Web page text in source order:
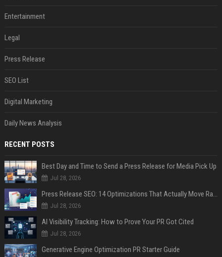
Entertainment
Legal
Press Release
SEO List
Digital Marketing
Daily News Analysis
RECENT POSTS
Best Day and Time to Send a Press Release for Media Pick Up
Jul 28, 2026
Press Release SEO: 14 Optimizations That Actually Move Rankings
Jul 28, 2026
AI Visibility Tracking: How to Prove Your PR Got Cited
Jul 28, 2026
Generative Engine Optimization PR Starter Guide